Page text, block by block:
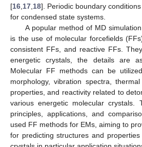
[16 17 18]. Periodic boundary
for condensed state systems.
A popular method of MD
is the use of molecular forcefields
consistent FFs, and reactive FFs.
energetic crystals, the details are
Molecular FF methods can be
morphology, vibration spectra,
properties, and reactivity related to
various energetic molecular crystals.
principles, applications, and
used FF methods for EMs, aiming to
for predicting structures and